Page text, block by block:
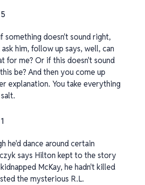
something doesn't sound right,
him, follow up says, well, can
for me? Or if this doesn't sound
be? And then you come up
explanation. You take everything
he'd dance around certain
says Hilton kept to the story
McKay, he hadn't killed
the mysterious R.L.